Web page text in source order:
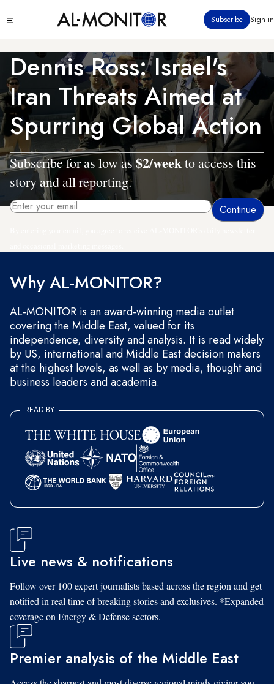
to
content
menu
Subscribe Sign in
Dennis Ross: Israel's
Iran Threats Aimed at
Spurring Global Action
Subscribe for as low as $2/weekto access this
story and all reporting.
Why AL-MONITOR?
AL-MONITOR is an award-winning media outlet
covering the Middle East, valued for its
independence, diversity and analysis. It is read widely
by US, international and Middle East decision makers
at the highest levels, as well as by media, thought and
business leaders and academia.
READ BY
Live news & notifications
Follow over 100 expert journalists based across the region and get
notified in real time of breaking stories and exclusives. *Expanded
coverage on Energy & Defense sectors.
Premier analysis of the Middle East